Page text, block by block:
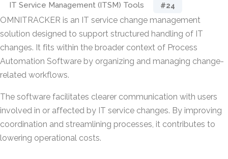
IT Service Management (ITSM) Tools #24
OMNITRACKER is an IT service change management
solution designed to support structured handling of IT
changes. It fits within the broader context of Process
Automation Software by organizing and managing change-
related workflows.
The software facilitates clearer communication with users
involved in or affected by IT service changes. By improving
coordination and streamlining processes, it contributes to
lowering operational costs.